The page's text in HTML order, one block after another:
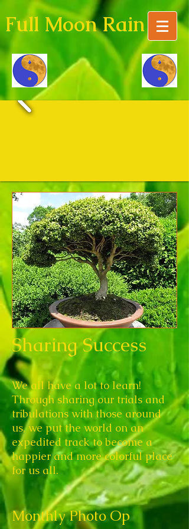
Full Moon Rain
Sharing Success
We all have a lot to learn!
Through sharing our trials and
tribulations with those around
us, we put the world on an
expedited track to become a
happier and more colorful place
for us all.
Monthly Photo Op